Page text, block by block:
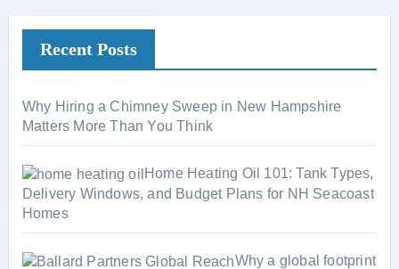
o
r
i
e
s
Recent Posts
Why Hiring a Chimney Sweep in New Hampshire
Matters More Than You Think
Home Heating Oil 101: Tank Types,
Delivery Windows, and Budget Plans for NH Seacoast
Homes
Why a global footprint